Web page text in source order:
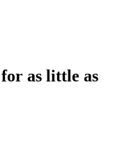
as little as